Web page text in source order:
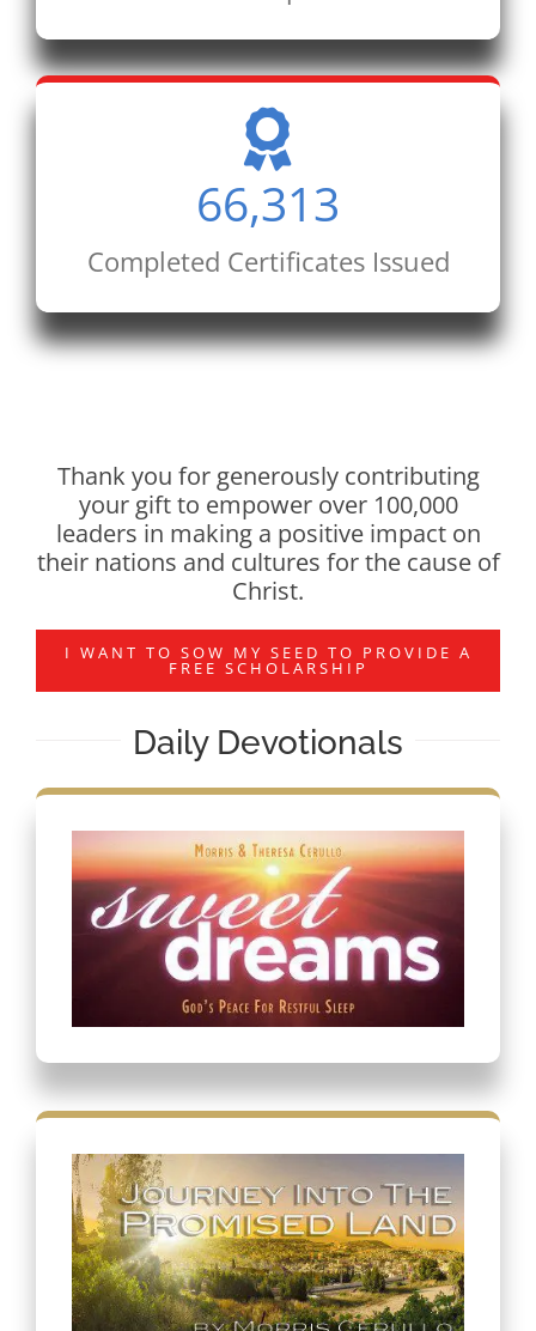
66,313
Completed Certificates Issued
Thank you for generously contributing
your gift to empower over 100,000
leaders in making a positive impact on
their nations and cultures for the cause of
Christ.
I WANT TO SOW MY SEED TO PROVIDE A
FREE SCHOLARSHIP
Daily Devotionals